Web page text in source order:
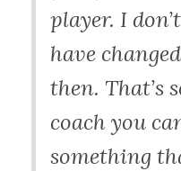
player. I
have
then. That’s
coach you
something